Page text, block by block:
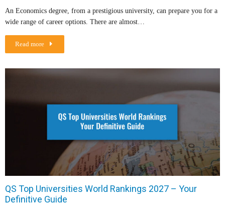
An Economics degree, from a prestigious university, can prepare you for a
wide range of career options. There are almost…
Read more
QS Top Universities World Rankings 2027 – Your
Definitive Guide